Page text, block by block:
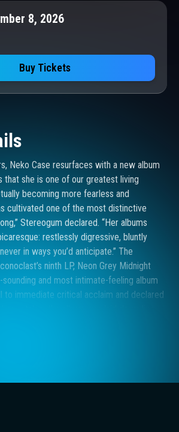
8, 2026
Buy Tickets
Neko Case resurfaces with a new album
that she is one of our greatest living
becoming more fearless and
cultivated one of the most distinctive
Stereogum declared. “Her albums
restlessly digressive, bluntly
in ways you’d anticipate.” The
ninth LP, Neon Grey Midnight
and most intimate-feeling album
to immediate critical acclaim and declared
the room” than any of her past work,
sleeve rustlings were kept in the final mix
and uses she/her pronouns. “People